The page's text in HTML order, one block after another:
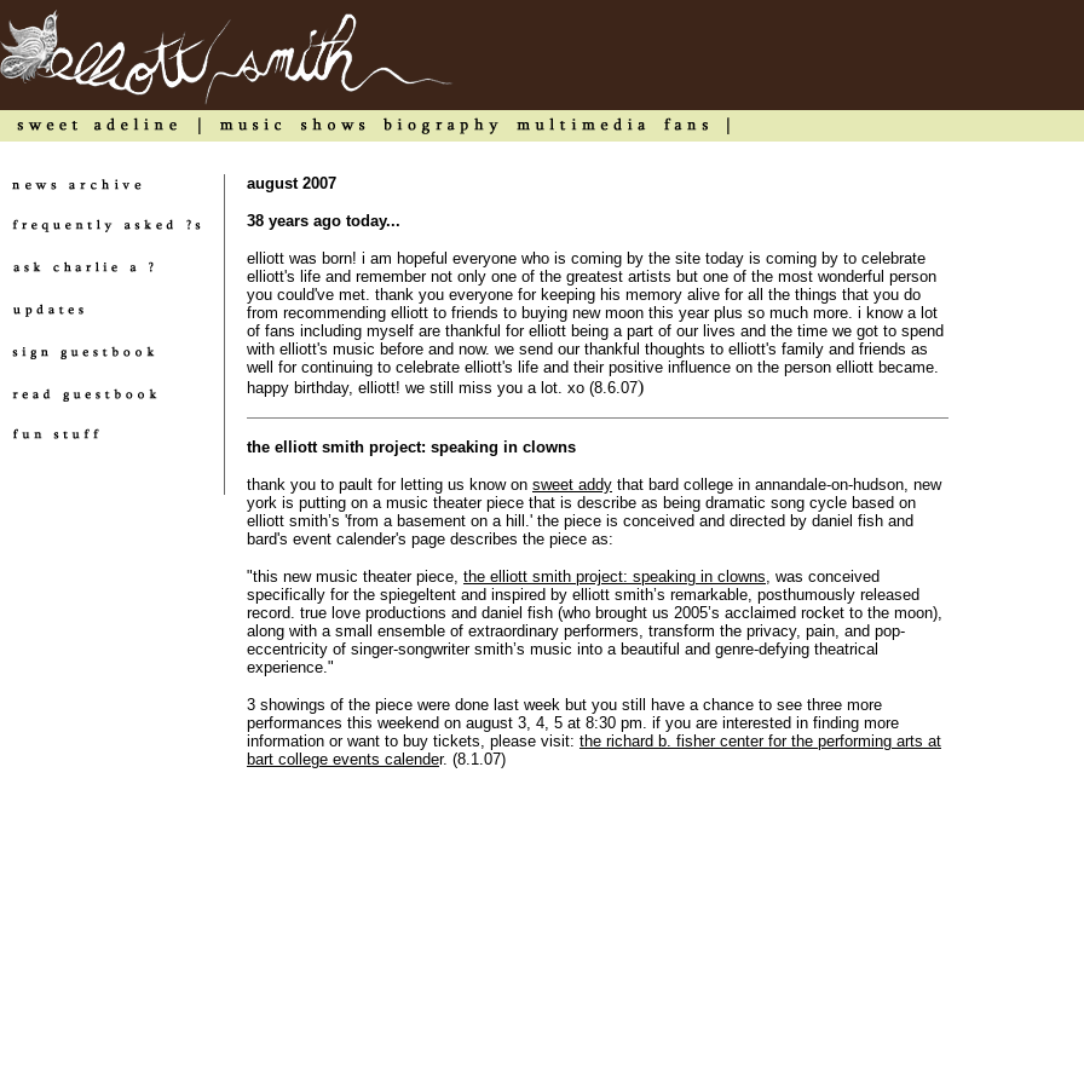
august 2007
38 years ago today...
elliott was born! i am hopeful everyone who is coming by the site today is coming by to celebrate
elliott's life and remember not only one of the greatest artists but one of the most wonderful person
you could've met. thank you everyone for keeping his memory alive for all the things that you do
from recommending elliott to friends to buying new moon this year plus so much more. i know a lot
of fans including myself are thankful for elliott being a part of our lives and the time we got to spend
with elliott's music before and now. we send our thankful thoughts to elliott's family and friends as
well for continuing to celebrate elliott's life and their positive influence on the person elliott became.
happy birthday, elliott! we still miss you a lot. xo (8.6.07)
the elliott smith project: speaking in clowns
thank you to pault for letting us know on sweet addy that bard college in annandale-on-hudson, new
york is putting on a music theater piece that is describe as being dramatic song cycle based on
elliott smith’s 'from a basement on a hill.' the piece is conceived and directed by daniel fish and
bard's event calender's page describes the piece as:
"this new music theater piece, the elliott smith project: speaking in clowns, was conceived
specifically for the spiegeltent and inspired by elliott smith’s remarkable, posthumously released
record. true love productions and daniel fish (who brought us 2005’s acclaimed rocket to the moon),
along with a small ensemble of extraordinary performers, transform the privacy, pain, and pop-
eccentricity of singer-songwriter smith’s music into a beautiful and genre-defying theatrical
experience."
3 showings of the piece were done last week but you still have a chance to see three more
performances this weekend on august 3, 4, 5 at 8:30 pm. if you are interested in finding more
information or want to buy tickets, please visit: the richard b. fisher center for the performing arts at
bart college events calender. (8.1.07)